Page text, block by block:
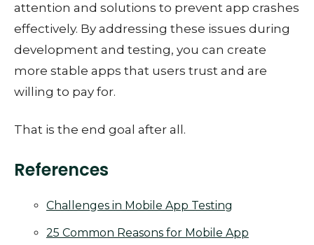
attention and solutions to prevent app crashes
effectively. By addressing these issues during
development and testing, you can create
more stable apps that users trust and are
willing to pay for.
That is the end goal after all.
References
Challenges in Mobile App Testing
25 Common Reasons for Mobile App